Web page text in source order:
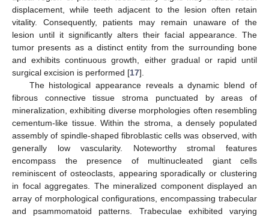
displacement, while teeth adjacent to the lesion often retain
vitality. Consequently, patients may remain unaware of the
lesion until it significantly alters their facial appearance. The
tumor presents as a distinct entity from the surrounding bone
and exhibits continuous growth, either gradual or rapid until
surgical excision is performed [17].
The histological appearance reveals a dynamic blend of
fibrous connective tissue stroma punctuated by areas of
mineralization, exhibiting diverse morphologies often resembling
cementum-like tissue. Within the stroma, a densely populated
assembly of spindle-shaped fibroblastic cells was observed, with
generally low vascularity. Noteworthy stromal features
encompass the presence of multinucleated giant cells
reminiscent of osteoclasts, appearing sporadically or clustering
in focal aggregates. The mineralized component displayed an
array of morphological configurations, encompassing trabecular
and psammomatoid patterns. Trabeculae exhibited varying